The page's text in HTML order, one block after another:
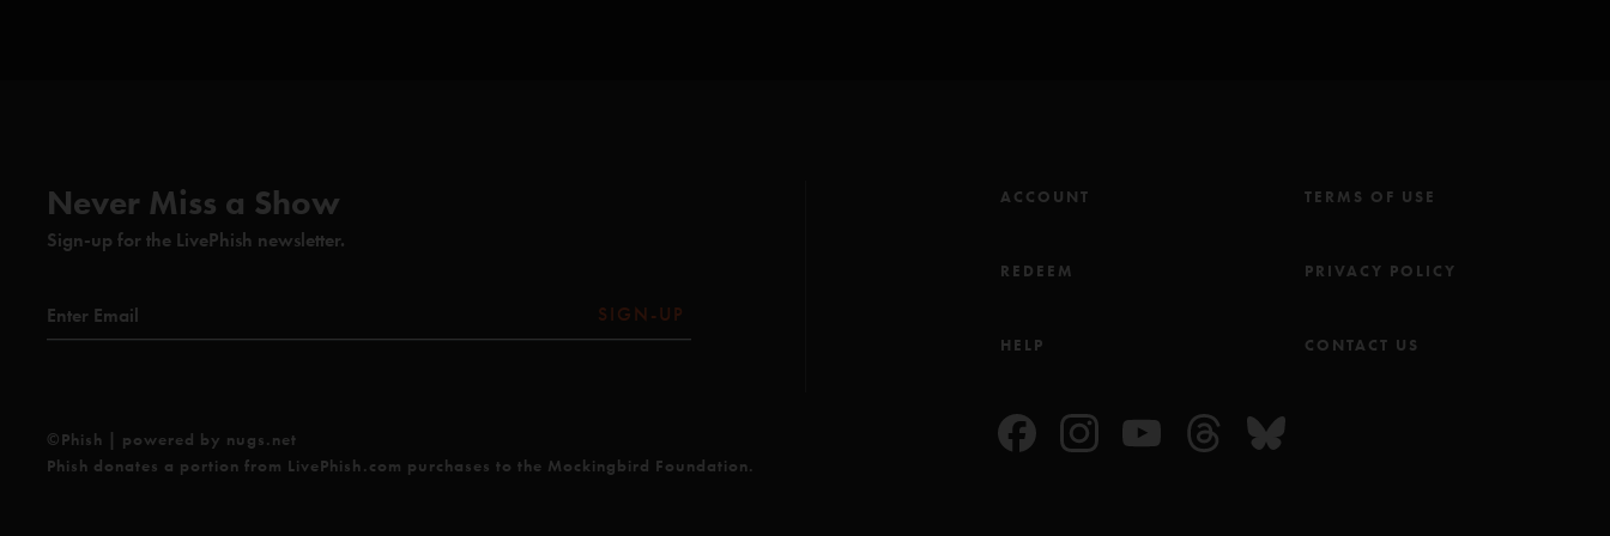
Never Miss a Show
Sign-up for the LivePhish newsletter.
SIGN-UP
ACCOUNT
REDEEM
HELP
TERMS OF USE
PRIVACY POLICY
CONTACT US
©Phish | powered by nugs.net
Phish donates a portion from LivePhish.com purchases to the Mockingbird Foundation.